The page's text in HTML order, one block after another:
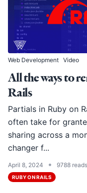
Web Development Video
All the ways to
Rails
Partials in Ruby on
often take for
sharing across a
changer f...
April 8, 2024 • 9788 reads
RUBY ON RAILS